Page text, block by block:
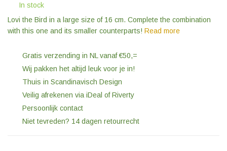
In stock
Lovi the Bird in a large size of 16 cm. Complete the combination
with this one and its smaller counterparts! Read more
Gratis verzending in NL vanaf €50,=
Wij pakken het altijd leuk voor je in!
Thuis in Scandinavisch Design
Veilig afrekenen via iDeal of Riverty
Persoonlijk contact
Niet tevreden? 14 dagen retourrecht